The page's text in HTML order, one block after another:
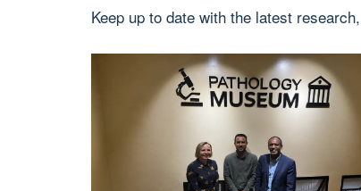
Keep up to date with the latest